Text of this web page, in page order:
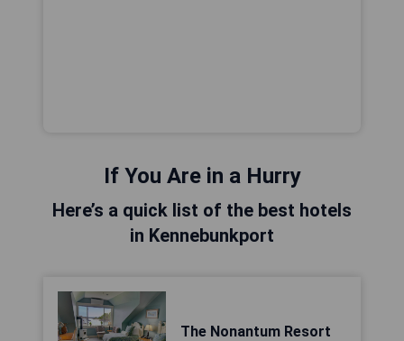
If You Are in a Hurry
Here’s a quick list of the best hotels
in Kennebunkport
The Nonantum Resort